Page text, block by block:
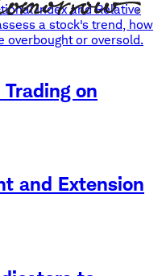
Index and Relative
a stock's trend, how
overbought or oversold.
on
and Extension